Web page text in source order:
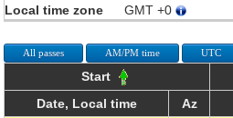
Local time zone
GMT +0
All passes AM/PM time UTC
Start
Date, Local time
Az